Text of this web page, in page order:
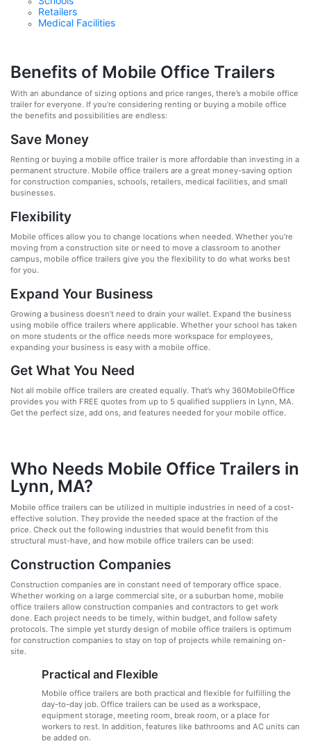
Retailers
Medical Facilities
Benefits of Mobile Office Trailers
With an abundance of sizing options and price ranges, there’s a mobile office
trailer for everyone. If you’re considering renting or buying a mobile office
the benefits and possibilities are endless:
Save Money
Renting or buying a mobile office trailer is more affordable than investing in a
permanent structure. Mobile office trailers are a great money-saving option
for construction companies, schools, retailers, medical facilities, and small
businesses.
Flexibility
Mobile offices allow you to change locations when needed. Whether you’re
moving from a construction site or need to move a classroom to another
campus, mobile office trailers give you the flexibility to do what works best
for you.
Expand Your Business
Growing a business doesn’t need to drain your wallet. Expand the business
using mobile office trailers where applicable. Whether your school has taken
on more students or the office needs more workspace for employees,
expanding your business is easy with a mobile office.
Get What You Need
Not all mobile office trailers are created equally. That’s why 360MobileOffice
provides you with FREE quotes from up to 5 qualified suppliers in Lynn, MA.
Get the perfect size, add ons, and features needed for your mobile office.
Who Needs Mobile Office Trailers in
Lynn, MA?
Mobile office trailers can be utilized in multiple industries in need of a cost-
effective solution. They provide the needed space at the fraction of the
price. Check out the following industries that would benefit from this
structural must-have, and how mobile office trailers can be used:
Construction Companies
Construction companies are in constant need of temporary office space.
Whether working on a large commercial site, or a suburban home, mobile
office trailers allow construction companies and contractors to get work
done. Each project needs to be timely, within budget, and follow safety
protocols. The simple yet sturdy design of mobile office trailers is optimum
for construction companies to stay on top of projects while remaining on-
site.
Practical and Flexible
Mobile office trailers are both practical and flexible for fulfilling the
day-to-day job. Office trailers can be used as a workspace,
equipment storage, meeting room, break room, or a place for
workers to rest. In addition, features like bathrooms and AC units can
be added on.